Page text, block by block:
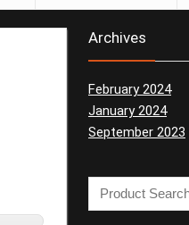
Archives
February 2024
January 2024
September 2023